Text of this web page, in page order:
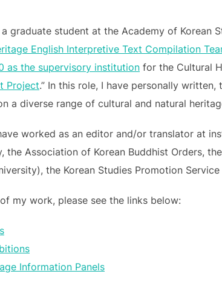
graduate student at the Academy of Korean
English Interpretive Text Compilation
as the supervisory institution for the Cultural
Project.” In this role, I have personally
a diverse range of cultural and natural
worked as an editor and/or translator at
the Association of Korean Buddhist Orders,
the Korean Studies Promotion Service
my work, please see the links below:
Information Panels